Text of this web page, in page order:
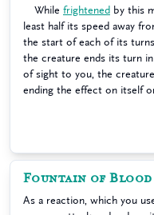
While frightened by this
least half its speed away
the start of each of its
the creature ends its turn
of sight to you, the
ending the effect on itself
Fountain of Blood
As a reaction, which you